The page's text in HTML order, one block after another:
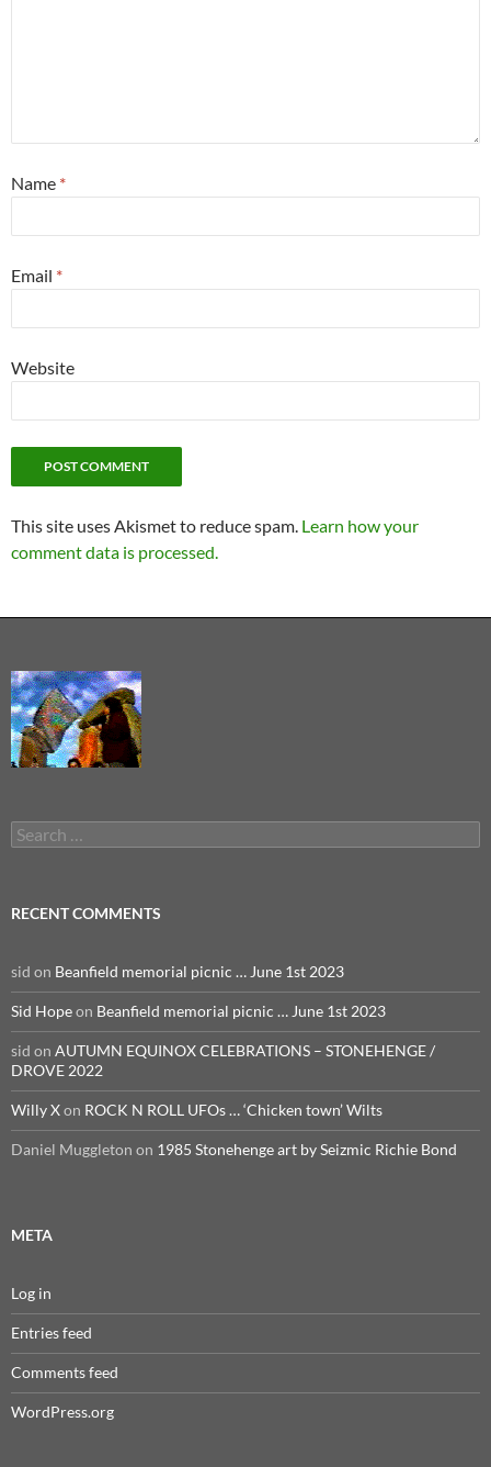
Name *
Email *
Website
This site uses Akismet to reduce spam. Learn how your
comment data is processed.
Search
for:
RECENT COMMENTS
sid on Beanfield memorial picnic … June 1st 2023
Sid Hopeon Beanfield memorial picnic … June 1st 2023
sid on AUTUMN EQUINOX CELEBRATIONS – STONEHENGE /
DROVE 2022
Willy Xon ROCK N ROLL UFOs … ‘Chicken town’ Wilts
Daniel Muggleton on 1985 Stonehenge art by Seizmic Richie Bond
META
Log in
Entries feed
Comments feed
WordPress.org